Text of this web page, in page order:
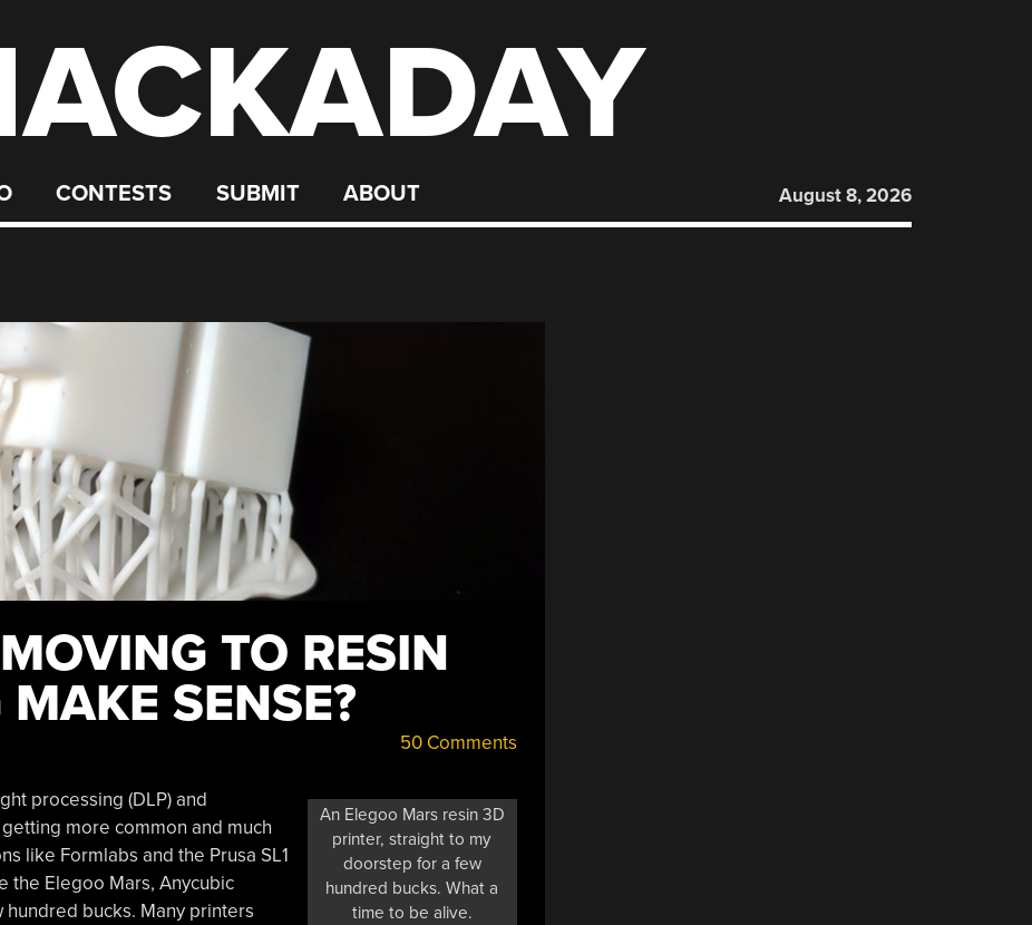
CONTESTS SUBMIT ABOUT August 8, 2026
TO RESIN
SENSE?
50 Comments
An Elegoo Mars resin 3D
printer, straight to my
doorstep for a few
hundred bucks. What a
time to be alive.
processing (DLP) and
more common and much
like Formlabs and the Prusa SL1
the Elegoo Mars, Anycubic
bucks. Many printers